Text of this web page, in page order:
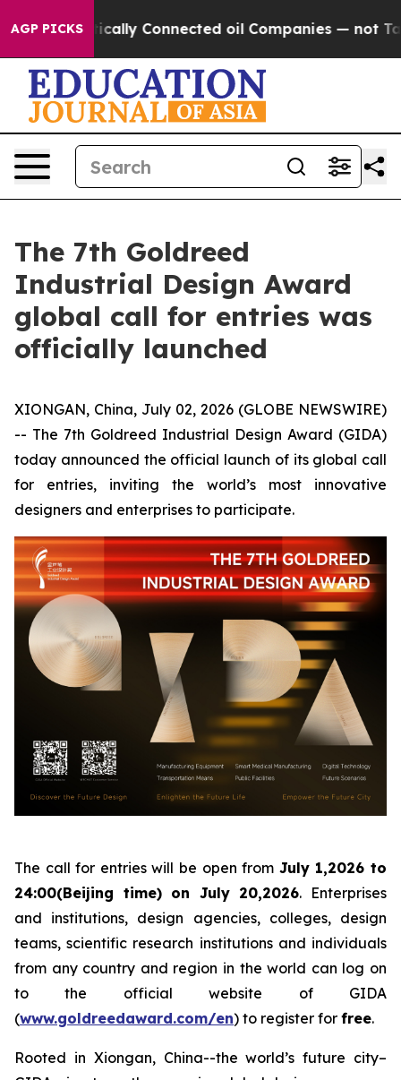
AGP PICKS
Connected oil Companies — not Taxpayers — the
The 7th Goldreed
Industrial Design Award
global call for entries was
officially launched
XIONGAN, China, July 02, 2026 (GLOBE NEWSWIRE)
-- The 7th Goldreed Industrial Design Award (GIDA)
today announced the official launch of its global call
for entries, inviting the world’s most innovative
designers and enterprises to participate.
The call for entries will be open from July 1,2026 to
24:00(Beijing time) on July 20,2026. Enterprises
and institutions, design agencies, colleges, design
teams, scientific research institutions and individuals
from any country and region in the world can log on
to the official website of GIDA
(www.goldreedaward.com/en) to register for free.
Rooted in Xiongan, China--the world’s future city–